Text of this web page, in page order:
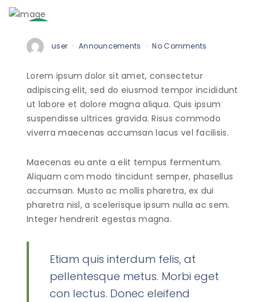
Oct user Announcements No Comments
Lorem ipsum dolor sit amet, consectetur
adipiscing elit, sed do eiusmod tempor incididunt
ut labore et dolore magna aliqua. Quis ipsum
suspendisse ultrices gravida. Risus commodo
viverra maecenas accumsan lacus vel facilisis.
Maecenas eu ante a elit tempus fermentum.
Aliquam com modo tincidunt semper, phasellus
accumsan. Musto ac mollis pharetra, ex dui
pharetra nisl, a scelerisque ipsum nulla ac sem.
Integer hendrerit egestas magna.
Etiam quis interdum felis, at
pellentesque metus. Morbi eget
con lectus. Donec eleifend